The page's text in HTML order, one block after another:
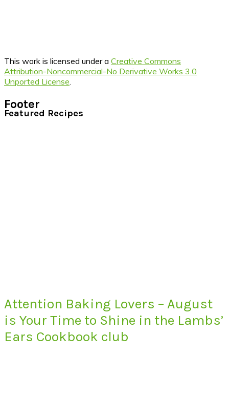
This work is licensed under a Creative Commons
Attribution-Noncommercial-No Derivative Works 3.0
Unported License
Footer
Featured Recipes
Attention Baking Lovers – August
is Your Time to Shine in the Lambs’
Ears Cookbook club